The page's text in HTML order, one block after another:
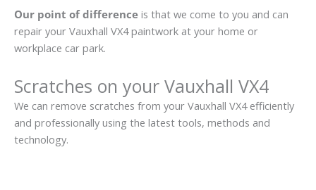
Our point of difference is that we come to you and can
repair your Vauxhall VX4 paintwork at your home or
workplace car park.
Scratches on your Vauxhall VX4
We can remove scratches from your Vauxhall VX4 efficiently
and professionally using the latest tools, methods and
technology.